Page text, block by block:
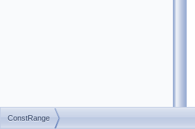
ConstRange